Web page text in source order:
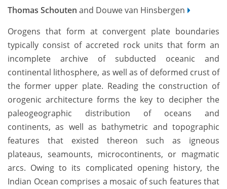
Thomas Schouten and Douwe van Hinsbergen
Orogens that form at convergent plate boundaries
typically consist of accreted rock units that form an
incomplete archive of subducted oceanic and
continental lithosphere, as well as of deformed crust of
the former upper plate. Reading the construction of
orogenic architecture forms the key to decipher the
paleogeographic distribution of oceans and
continents, as well as bathymetric and topographic
features that existed thereon such as igneous
plateaus, seamounts, microcontinents, or magmatic
arcs. Owing to its complicated opening history, the
Indian Ocean comprises a mosaic of such features that